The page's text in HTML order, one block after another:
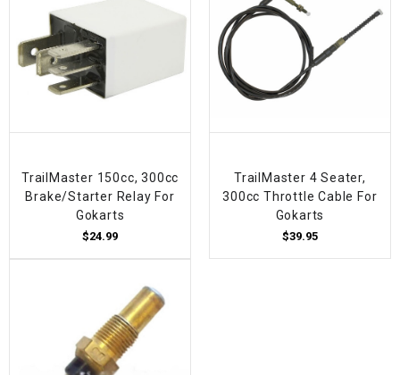
TrailMaster 150cc, 300cc
Brake/Starter Relay For
Gokarts
$24.99
TrailMaster 4 Seater,
300cc Throttle Cable For
Gokarts
$39.95